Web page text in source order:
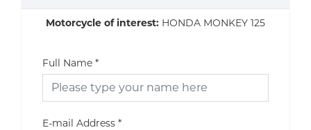
Motorcycle of interest: HONDA MONKEY 125
Full Name *
E-mail Address *